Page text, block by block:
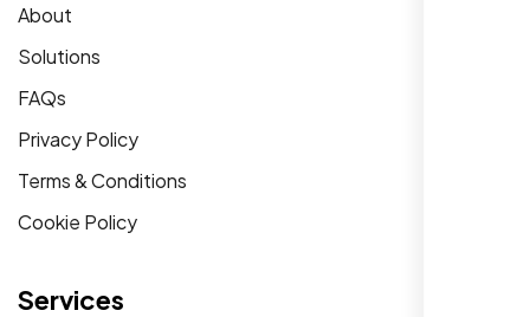
About
Solutions
FAQs
Privacy Policy
Terms & Conditions
Cookie Policy
Services